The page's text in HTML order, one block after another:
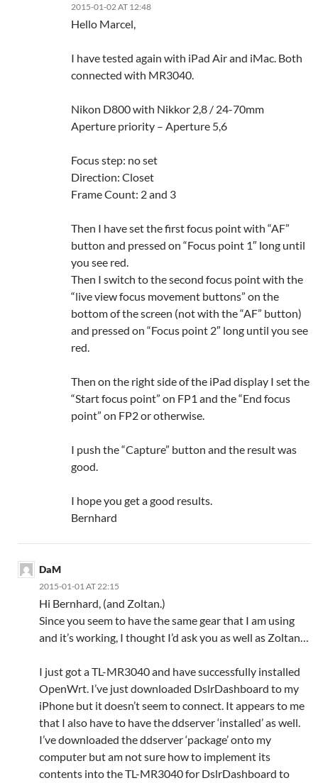
2015-01-02 AT 12:48
Hello Marcel,
I have tested again with iPad Air and iMac. Both
connected with MR3040.
Nikon D800 with Nikkor 2,8 / 24-70mm
Aperture priority – Aperture 5,6
Focus step: no set
Direction: Closet
Frame Count: 2 and 3
Then I have set the first focus point with “AF”
button and pressed on “Focus point 1″ long until
you see red.
Then I switch to the second focus point with the
“live view focus movement buttons” on the
bottom of the screen (not with the “AF” button)
and pressed on “Focus point 2″ long until you see
red.
Then on the right side of the iPad display I set the
“Start focus point” on FP1 and the “End focus
point” on FP2 or otherwise.
I push the “Capture” button and the result was
good.
I hope you get a good results.
Bernhard
DaM
2015-01-01 AT 22:15
Hi Bernhard, (and Zoltan.)
Since you seem to have the same gear that I am using
and it’s working, I thought I’d ask you as well as Zoltan…
I just got a TL-MR3040 and have successfully installed
OpenWrt. I’ve just downloaded DslrDashboard to my
iPhone but it doesn’t seem to connect. It appears to me
that I also have to have the ddserver ‘installed’ as well.
I’ve downloaded the ddserver ‘package’ onto my
computer but am not sure how to implement its
contents into the TL-MR3040 for DslrDashboard to